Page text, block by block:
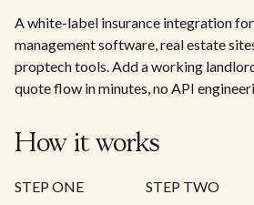
A white-label insurance integration
management software, real estate
proptech tools. Add a working
quote flow in minutes, no API
How it works
STEP ONE STEP TWO